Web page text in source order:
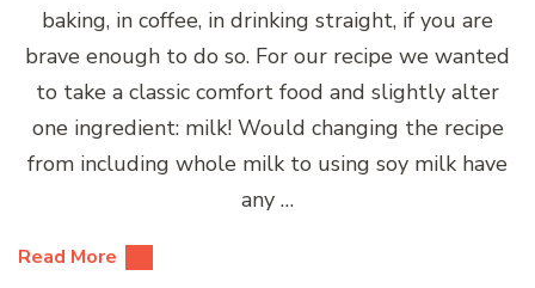
baking, in coffee, in drinking straight, if you are
brave enough to do so. For our recipe we wanted
to take a classic comfort food and slightly alter
one ingredient: milk! Would changing the recipe
from including whole milk to using soy milk have
any …
Read More